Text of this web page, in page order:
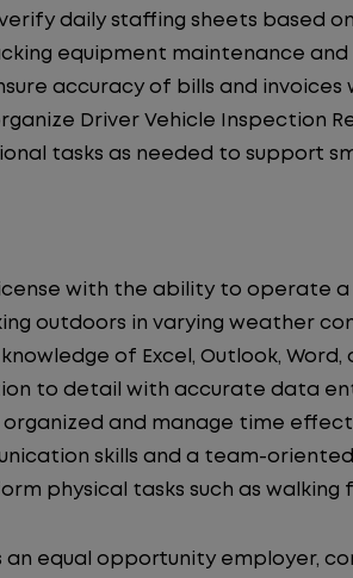
daily staffing sheets based
equipment maintenance
accuracy of bills and
Driver Vehicle Inspection
tasks as needed to support
with the ability to operate
outdoors in varying weather
of Excel, Outlook, Word,
to detail with accurate data
and manage time
skills and a team-
physical tasks such as walking
an equal opportunity employer,